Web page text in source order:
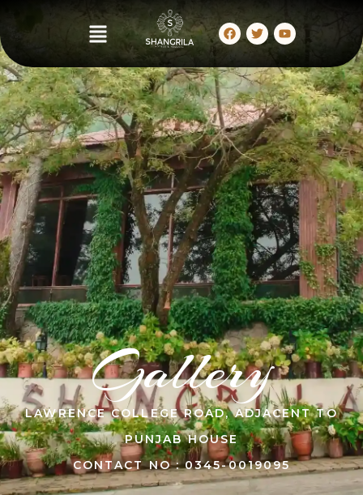
Gallery
LAWRENCE COLLEGE ROAD, ADJACENT TO
PUNJAB HOUSE
CONTACT NO : 0345-0019095